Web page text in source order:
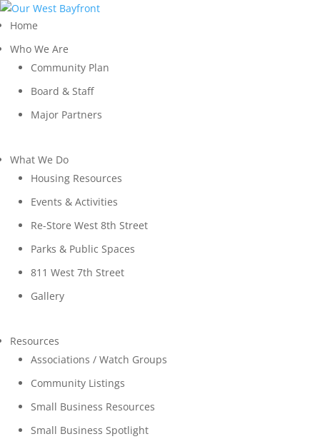
Home
Who We Are
Community Plan
Board & Staff
Major Partners
What We Do
Housing Resources
Events & Activities
Re-Store West 8th Street
Parks & Public Spaces
811 West 7th Street
Gallery
Resources
Associations / Watch Groups
Community Listings
Small Business Resources
Small Business Spotlight